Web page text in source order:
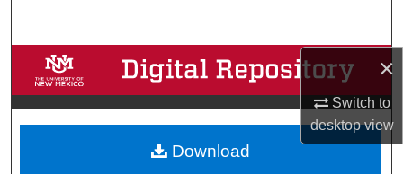
×
Switch to
desktopview
Browse Collections
My Account
About
Download